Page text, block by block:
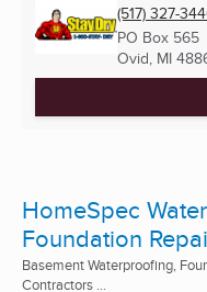
(517) 327-
PO Box 565
Ovid, MI
HomeSpec
Foundation
Basement Waterproofing,
Contractors ...